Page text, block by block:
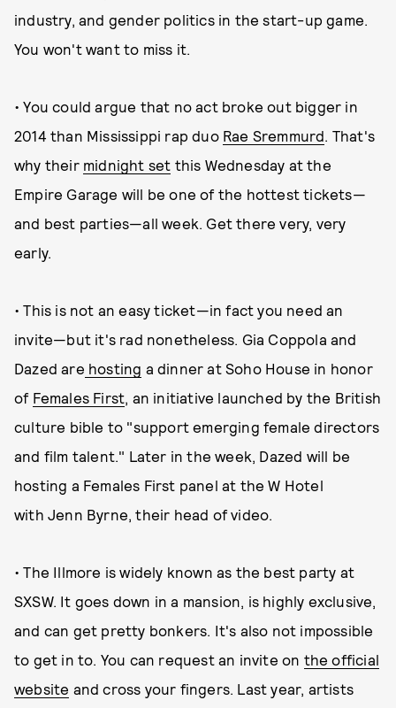
industry, and gender politics in the start-up game.
You won't want to miss it.
• You could argue that no act broke out bigger in
2014 than Mississippi rap duo Rae Sremmurd. That's
why their midnight set this Wednesday at the
Empire Garage will be one of the hottest tickets—
and best parties—all week. Get there very, very
early.
• This is not an easy ticket—in fact you need an
invite—but it's rad nonetheless. Gia Coppola and
Dazed are hosting a dinner at Soho House in honor
of Females First, an initiative launched by the British
culture bible to "support emerging female directors
and film talent." Later in the week, Dazed will be
hosting a Females First panel at the W Hotel
with Jenn Byrne, their head of video.
• The Illmore is widely known as the best party at
SXSW. It goes down in a mansion, is highly exclusive,
and can get pretty bonkers. It's also not impossible
to get in to. You can request an invite on the official
website and cross your fingers. Last year, artists